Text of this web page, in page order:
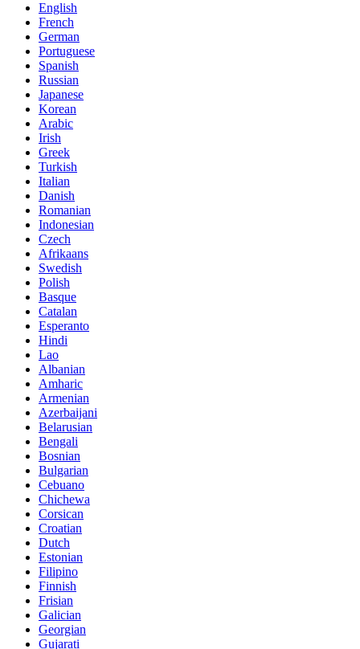
English
French
German
Portuguese
Spanish
Russian
Japanese
Korean
Arabic
Irish
Greek
Turkish
Italian
Danish
Romanian
Indonesian
Czech
Afrikaans
Swedish
Polish
Basque
Catalan
Esperanto
Hindi
Lao
Albanian
Amharic
Armenian
Azerbaijani
Belarusian
Bengali
Bosnian
Bulgarian
Cebuano
Chichewa
Corsican
Croatian
Dutch
Estonian
Filipino
Finnish
Frisian
Galician
Georgian
Gujarati